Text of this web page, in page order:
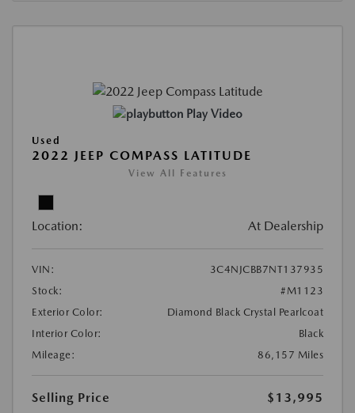
Play Video
Used
2022 JEEP COMPASS LATITUDE
View All Features
Location: At Dealership
VIN:
3C4NJCBB7NT137935
Stock:
#M1123
Exterior Color:
Diamond Black Crystal Pearlcoat
Interior Color:
Black
Mileage:
86,157 Miles
Selling Price
$13,995